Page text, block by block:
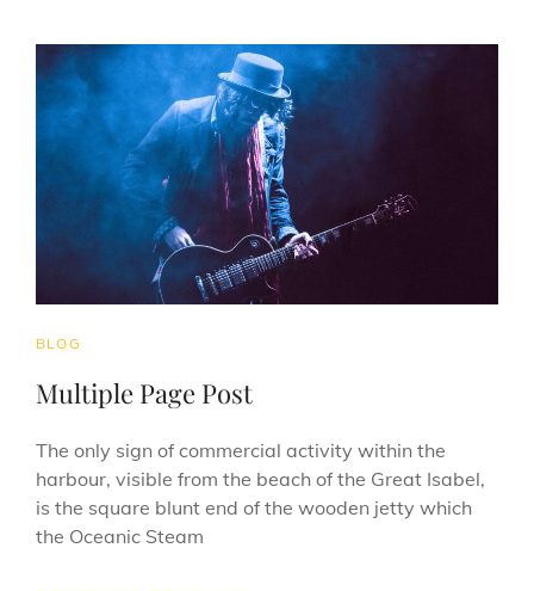
CAT
BLOG
Multiple Page Post
The only sign of commercial activity within the
harbour, visible from the beach of the Great Isabel,
is the square blunt end of the wooden jetty which
the Oceanic Steam